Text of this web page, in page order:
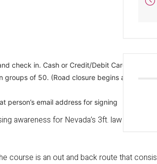
check in. Cash or Credit/Debit Cards
of 50. (Road closure begins
person’s email address for signing
awareness for Nevada’s 3ft. law and
course is an out and back route that